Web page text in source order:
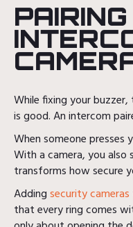
PAIRING
While fixing your
is good. An intercom
When someone presses
With a camera, you also
transforms how secure
Addingsecurity cameras
that every ring comes